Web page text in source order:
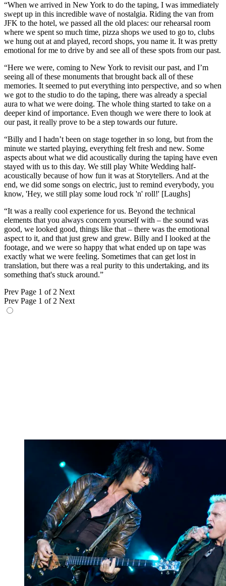
“When we arrived in New York to do the taping, I was immediately
swept up in this incredible wave of nostalgia. Riding the van from
JFK to the hotel, we passed all the old places: our rehearsal room
where we spent so much time, pizza shops we used to go to, clubs
we hung out at and played, record shops, you name it. It was pretty
emotional for me to drive by and see all of these spots from our past.
“Here we were, coming to New York to revisit our past, and I’m
seeing all of these monuments that brought back all of these
memories. It seemed to put everything into perspective, and so when
we got to the studio to do the taping, there was already a special
aura to what we were doing. The whole thing started to take on a
deeper kind of importance. Even though we were there to look at
our past, it really prove to be a step towards our future.
“Billy and I hadn’t been on stage together in so long, but from the
minute we started playing, everything felt fresh and new. Some
aspects about what we did acoustically during the taping have even
stayed with us to this day. We still play White Wedding half-
acoustically because of how fun it was at Storytellers. And at the
end, we did some songs on electric, just to remind everybody, you
know, 'Hey, we still play some loud rock 'n' roll!' [Laughs]
“It was a really cool experience for us. Beyond the technical
elements that you always concern yourself with – the sound was
good, we looked good, things like that – there was the emotional
aspect to it, and that just grew and grew. Billy and I looked at the
footage, and we were so happy that what ended up on tape was
exactly what we were feeling. Sometimes that can get lost in
translation, but there was a real purity to this undertaking, and its
something that's stuck around.”
Prev Page 1 of 2 Next
Prev Page 1 of 2 Next